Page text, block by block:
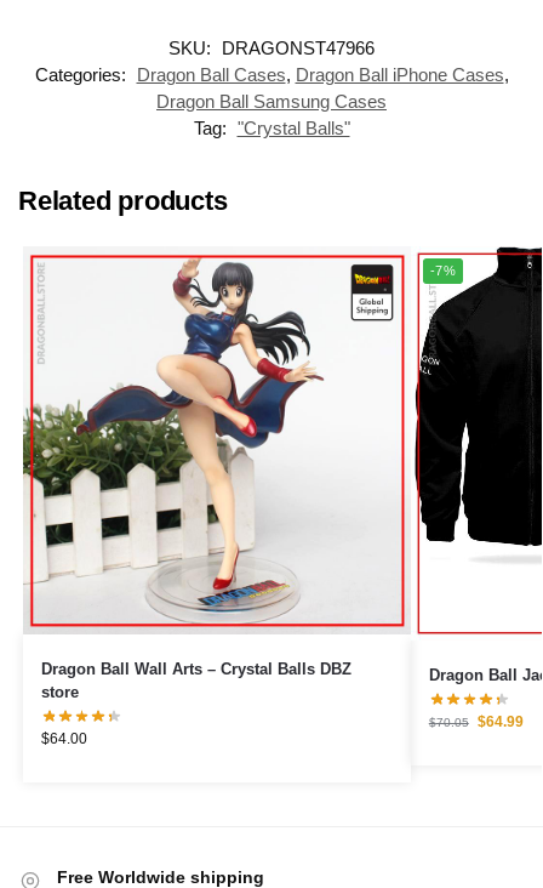
SKU:
DRAGONST47966
Categories:
Dragon Ball Cases, Dragon Ball iPhone Cases,
Dragon Ball Samsung Cases
Tag: "Crystal Balls"
Related products
Dragon Ball Wall Arts – Crystal Balls DBZ
store
$64.00
-7%
Dragon Ball
$70.05 $64.99
Free Worldwide shipping